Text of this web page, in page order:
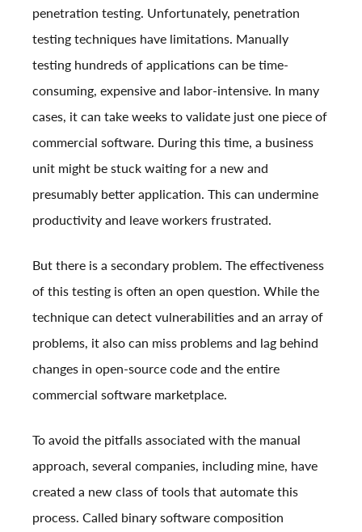
penetration testing. Unfortunately, penetration
testingtechniques have limitations. Manually
testing hundreds of applications can be time-
consuming, expensive and labor-intensive. In many
cases, it can take weeks to validate just one piece of
commercial software. During this time, a business
unit might be stuck waiting for a new and
presumably better application. This can undermine
productivity and leave workers frustrated.
But there is a secondary problem. The effectiveness
of this testing is often an open question. While the
technique can detect vulnerabilities and an array of
problems, it also can miss problems and lag behind
changes in open-source code and the entire
commercial software marketplace.
To avoid the pitfalls associated with the manual
approach, several companies, including mine, have
created a new class of tools that automate this
process. Called binary software composition